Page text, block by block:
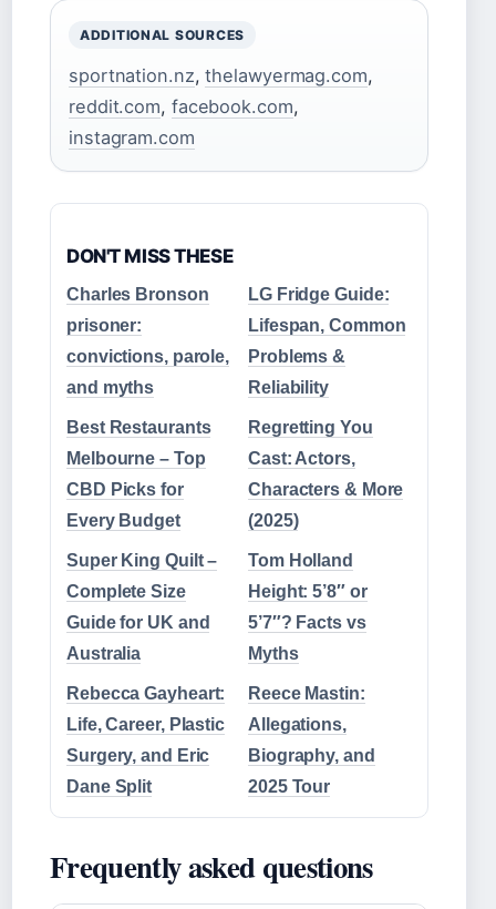
ADDITIONAL SOURCES
sportnation.nz,thelawyermag.com,
reddit.com, facebook.com,
instagram.com
DON'T MISS THESE
Charles Bronson
prisoner:
convictions, parole,
and myths
LG Fridge Guide:
Lifespan, Common
Problems &
Reliability
Best Restaurants
Melbourne – Top
CBD Picks for
Every Budget
Regretting You
Cast: Actors,
Characters & More
(2025)
Super King Quilt –
Complete Size
Guide for UK and
Australia
Tom Holland
Height: 5’8″ or
5’7″? Facts vs
Myths
Rebecca Gayheart:
Life, Career, Plastic
Surgery, and Eric
Dane Split
Reece Mastin:
Allegations,
Biography, and
2025 Tour
Frequently asked questions